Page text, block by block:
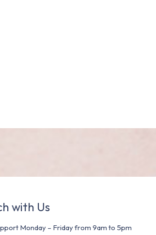
with Us
Monday – Friday from 9am to 5pm